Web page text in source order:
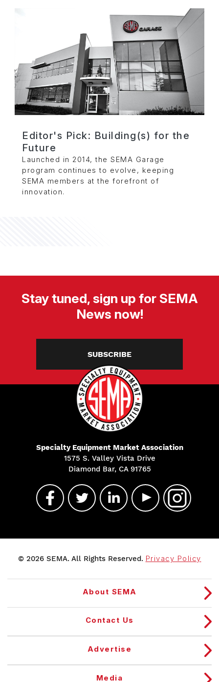
Editor's Pick: Building(s) for the
Future
Launched in 2014, the SEMA Garage
program continues to evolve, keeping
SEMA members at the forefront of
innovation.
Stay tuned, sign up for SEMA
News now!
SUBSCRIBE
Specialty Equipment Market Association
1575 S. Valley Vista Drive
Diamond Bar, CA 91765
© 2026 SEMA. All Rights Reserved. Privacy Policy
About SEMA
Contact Us
Advertise
Media